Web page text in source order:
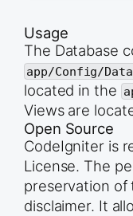
Usage
The Database
app/Config/
located in the
Views are
Open Source
CodeIgniter is
License. The
preservation of
disclaimer. It